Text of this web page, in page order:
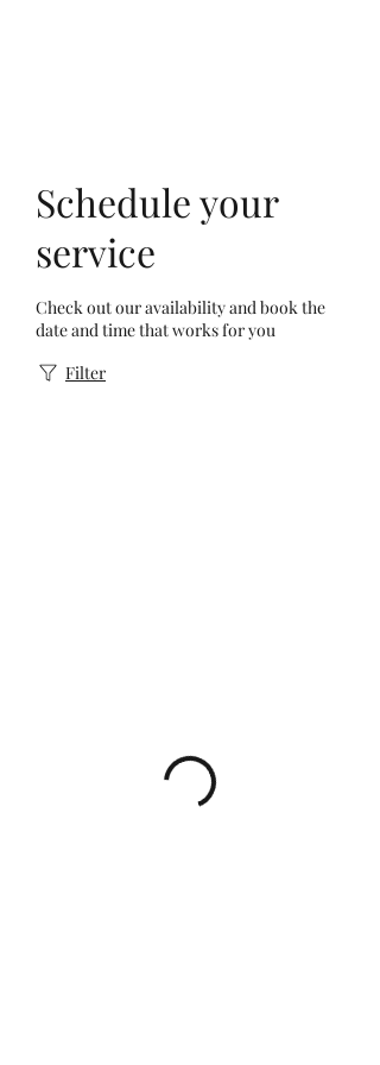
Schedule your
service
Check out our availability and book the
date and time that works for you
Filter